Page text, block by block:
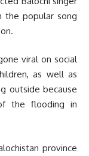
the popular song
viral on social
as well as
outside because
the flooding in
province